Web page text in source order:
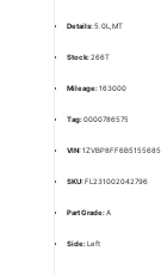
Details:5.0L,MT
Stock:266T
Mileage:163000
Tag:0000786575
VIN:1ZVBP8FF6B5155685
SKU:FL231002042796
Part Grade:A
Side:Left